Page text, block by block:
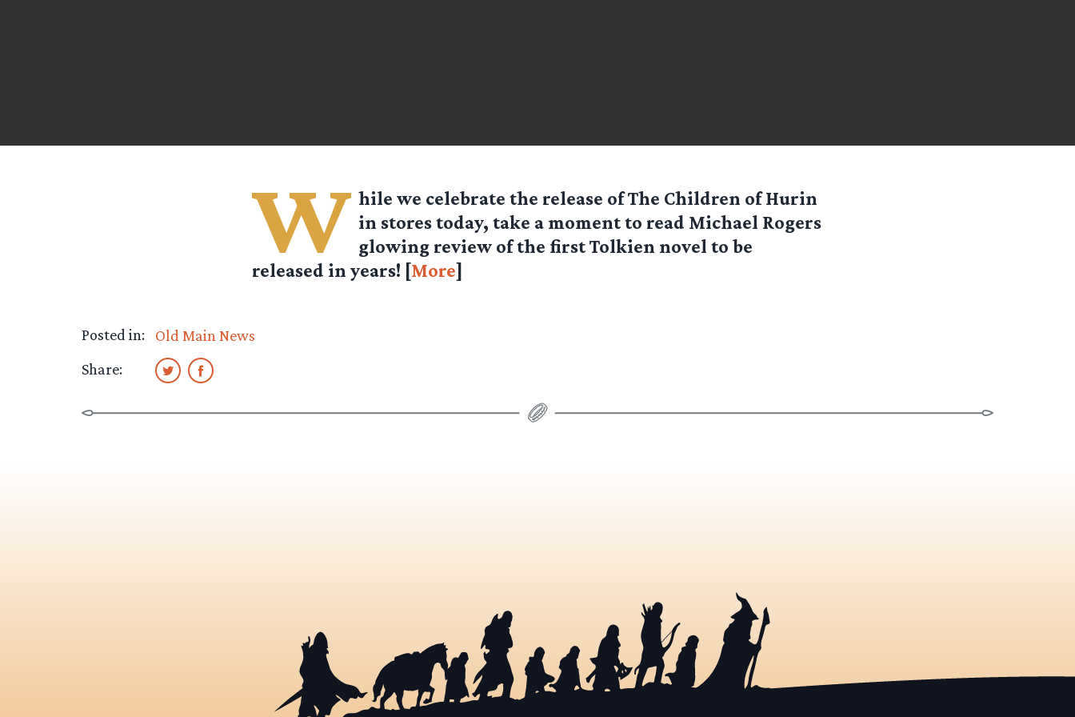
W hile we celebrate the release of The Children of Hurin
in stores today, take a moment to read Michael Rogers
glowing review of the first Tolkien novel to be
released in years! [More]
Posted in:
Old Main News
Share: